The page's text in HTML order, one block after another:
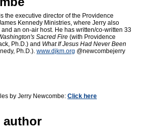
the executive director of the Providence
Kennedy Ministries, where Jerry also
an on-air host. He has written/co-written 33
Sacred Fire (with Providence
Ph.D.) and What If Jesus Had Never Been
Ph.D.). www.djkm.org @newcombejerry
by Jerry Newcombe: Click here
author